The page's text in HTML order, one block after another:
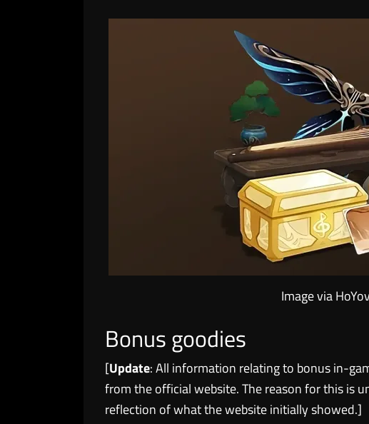
Image via
Bonus goodies
[Update: All information relating to bonus in-
from the official website. The reason for this is
reflection of what the website initially showed.]